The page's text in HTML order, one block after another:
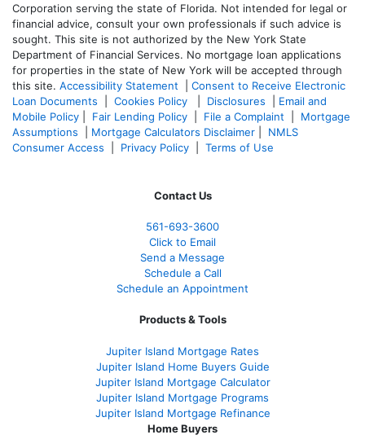
Corporation serving the state of Florida. Not intended for legal or
financial advice, consult your own professionals if such advice is
sought. This site is not authorized by the New York State
Department of Financial Services. No mortgage loan applications
for properties in the state of New York will be accepted through
this site. Accessibility Statement
Consent to Receive Electronic
Loan Documents
Cookies Policy Disclosures
Email and
Mobile Policy
Fair Lending Policy File a Complaint
Mortgage
Assumptions
Mortgage Calculators Disclaimer
NMLS
Consumer Access
Privacy Policy Terms of Use
Contact Us
561-693-3600
Click to Email
Send a Message
Schedule a Call
Schedule an Appointment
Products & Tools
Jupiter Island Mortgage Rates
Jupiter Island Home Buyers Guide
Jupiter Island Mortgage Calculator
Jupiter Island Mortgage Programs
Jupiter Island Mortgage Refinance
Home Buyers